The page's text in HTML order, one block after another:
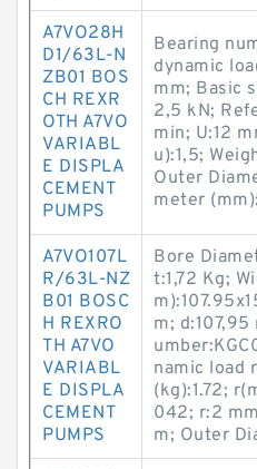
A7VO28H
D1/63L-N
ZB01 BOS
CH REXR
OTH A7VO
VARIABL
E DISPLA
CEMENT
PUMPS
Bearing
dynamic
mm; Basic
2,5 kN;
min; U:12
u):1,5;
Outer
meter
A7VO107L
R/63L-NZ
B01 BOSC
H REXRO
TH A7VO
VARIABL
E DISPLA
CEMENT
PUMPS
Bore
t:1,72 Kg;
m;
namic load
(kg):1.72;
042; r:2
m; Outer